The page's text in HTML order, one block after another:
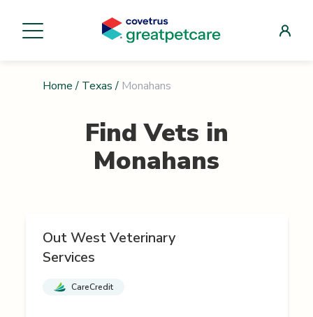
Home / Texas / Monahans
Find Vets in
Monahans
Out West Veterinary
Services
CareCredit